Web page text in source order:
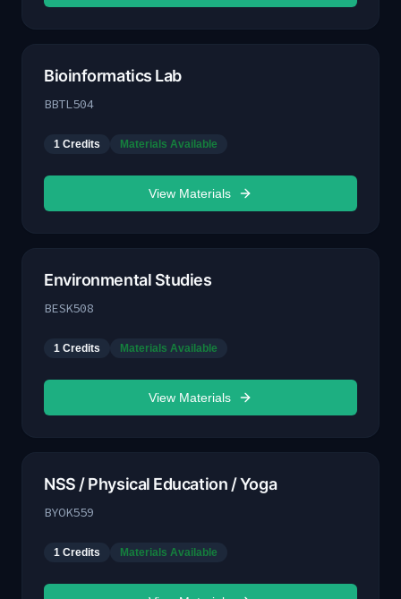
Bioinformatics Lab
BBTL504
1 Credits Materials Available
View Materials
Environmental Studies
BESK508
1 Credits Materials Available
View Materials
NSS / Physical Education / Yoga
BYOK559
1 Credits Materials Available